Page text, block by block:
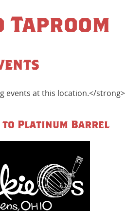
Taproom
events at this location.</strong>
to Platinum Barrel